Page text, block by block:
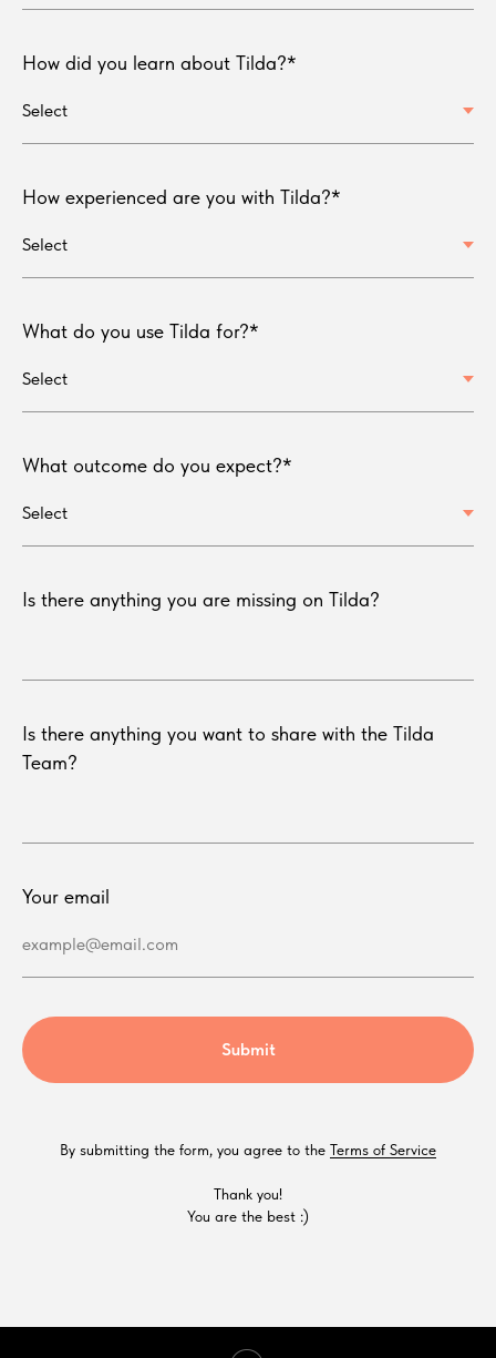
How did you learn about Tilda?*
How experienced are you with Tilda?*
What do you use Tilda for?*
What outcome do you expect?*
Is there anything you are missing on Tilda?
Is there anything you want to share with the Tilda
Team?
Your email
example@email.com
Submit
By submitting the form, you agree to the Terms of Service
Thank you!
You are the best :)